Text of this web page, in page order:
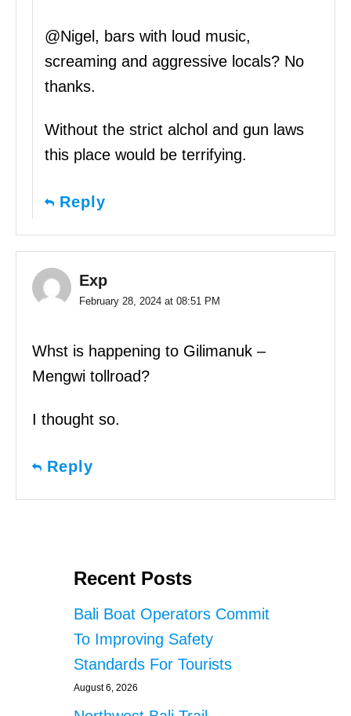
@Nigel, bars with loud music,
screaming and aggressive locals? No
thanks.
Without the strict alchol and gun laws
this place would be terrifying.
Reply
Exp
February 28, 2024 at 08:51 PM
Whst is happening to Gilimanuk –
Mengwi tollroad?
I thought so.
Reply
Recent Posts
Bali Boat Operators Commit
To Improving Safety
Standards For Tourists
August 6, 2026